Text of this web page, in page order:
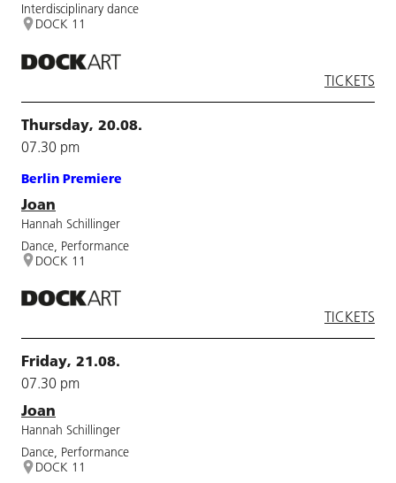
Interdisciplinary dance
DOCK 11
TICKETS
Thursday, 20.08.
07.30 pm
Berlin Premiere
Joan
Hannah Schillinger
Dance, Performance
DOCK 11
TICKETS
Friday, 21.08.
07.30 pm
Joan
Hannah Schillinger
Dance, Performance
DOCK 11